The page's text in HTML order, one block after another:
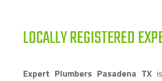
LOCALLY REGISTERED
Expert Plumbers Pasadena TXis